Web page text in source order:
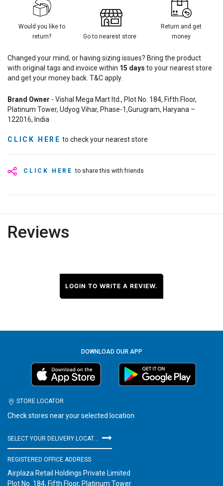
CLICK HERE to share this with friends
Would you like to
return?
Go to nearest store
Return and get
money
Changed your mind, or having sizing issues? Bring the product
with original tags and invoice within 15 days to your nearest store
and get your money back. T&C apply.
Brand Owner - Vishal Mega Mart ltd., Plot No. 184, Fifth Floor,
Platinum Tower, Udyog Vihar, Phase-1,Gurugram, Haryana –
122016, India
CLICK HERE to check your nearest store
Reviews
LOGIN TO WRITE A REVIEW.
DOWNLOAD OUR APP
STORE LOCATOR
Check stores near your selected location
REGISTERED OFFICE ADDRESS
Airplaza Retail Holdings Private Limited
Plot No. 184, Fifth Floor, Platinum Tower